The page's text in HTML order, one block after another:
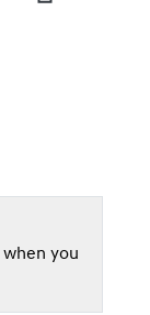
when you